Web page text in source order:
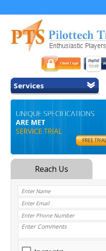
Services
Home
General Transcription
Medical Transcription
Medicolegal Transcription